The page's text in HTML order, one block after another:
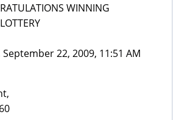
WINNING
22, 2009, 11:51 AM